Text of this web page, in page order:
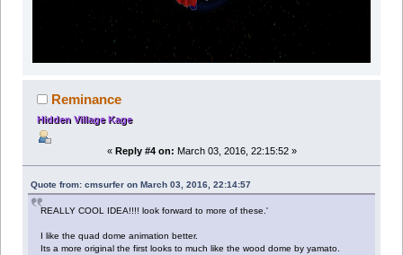
Reminance
Hidden Village Kage
« Reply #4 on: March 03, 2016, 22:15:52 »
Quote from: cmsurfer on March 03, 2016, 22:14:57
REALLY COOL IDEA!!!! look forward to more of these.'
I like the quad dome animation better.
Its a more original the first looks to much like the wood dome by yamato.